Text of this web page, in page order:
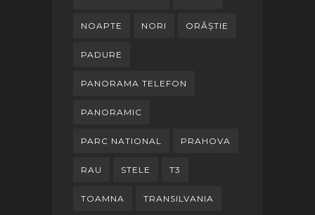
NOAPTE NORI ORĂȘTIE
PADURE
PANORAMA TELEFON
PANORAMIC
PARC NATIONAL PRAHOVA
RAU STELE T3
TOAMNA TRANSILVANIA